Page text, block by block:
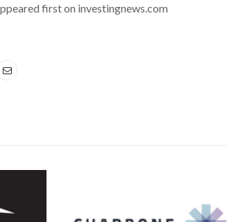
first on investingnews.com